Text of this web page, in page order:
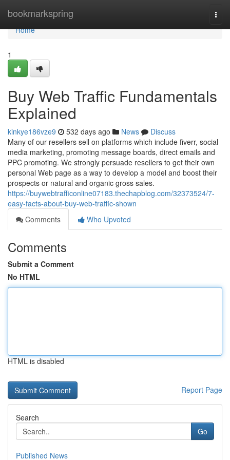
bookmarkspring
Home
Home
1
Buy Web Traffic Fundamentals
Explained
kinkye186vze9 532 days ago News
Discuss
Many of our resellers sell on platforms which include fiverr, social
media marketing, promoting message boards, direct emails and
PPC promoting. We strongly persuade resellers to get their own
personal Web page as a way to develop a model and boost their
prospects or natural and organic gross sales.
https://buywebtrafficonline07183.thechapblog.com/32373524/7-
easy-facts-about-buy-web-traffic-shown
Comments
Who Upvoted
Comments
Submit a Comment
No HTML
HTML is disabled
Report Page
Search
Go
Published News